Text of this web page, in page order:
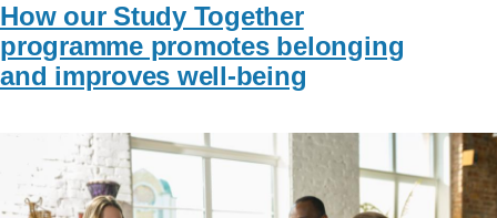
How our Study Together
programme promotes belonging
and improves well-being